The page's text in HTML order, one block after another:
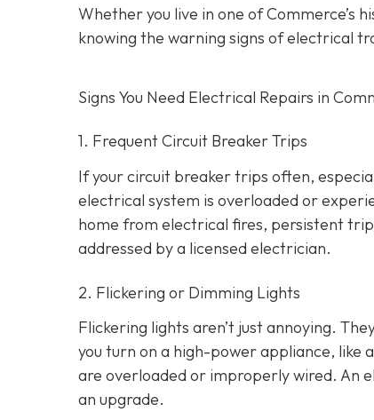
Whether you live in one of Commerce’s
knowing the warning signs of electrical
Signs You Need Electrical Repairs in
1. Frequent Circuit Breaker Trips
If your circuit breaker trips often,
electrical system is overloaded or
home from electrical fires, persistent
addressed by a licensed electrician.
2. Flickering or Dimming Lights
Flickering lights aren’t just annoying.
you turn on a high-power appliance, like
are overloaded or improperly wired. An
an upgrade.